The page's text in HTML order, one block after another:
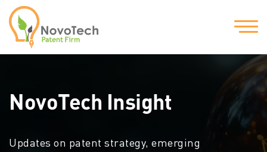
NovoTech Insight
Updates on patent strategy, emerging